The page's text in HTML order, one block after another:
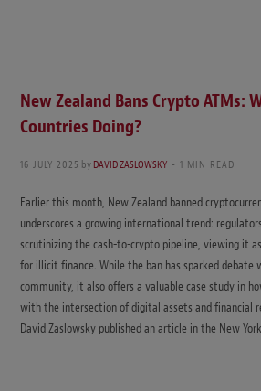
New Zealand Bans Crypto ATMs:
Countries Doing?
16 JULY 2025 byDAVID ZASLOWSKY 1 MIN READ
Earlier this month, New Zealand banned
underscores a growing international trend:
scrutinizing the cash-to-crypto pipeline, viewing it
for illicit finance. While the ban has sparked
community, it also offers a valuable case study in
with the intersection of digital assets and financial
David Zaslowsky published an article in the New